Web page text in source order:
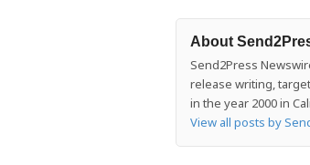
About
Send2Press
release writing,
in the year 2000 in
View all posts by